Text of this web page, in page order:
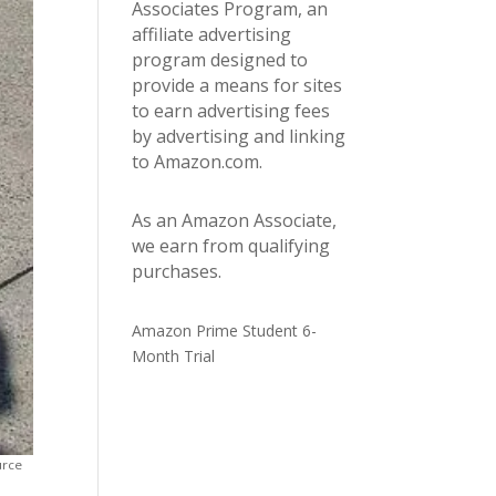
Associates Program, an
affiliate advertising
program designed to
provide a means for sites
to earn advertising fees
by advertising and linking
to Amazon.com.
As an Amazon Associate,
we earn from qualifying
purchases.
Amazon Prime Student 6-
Month Trial